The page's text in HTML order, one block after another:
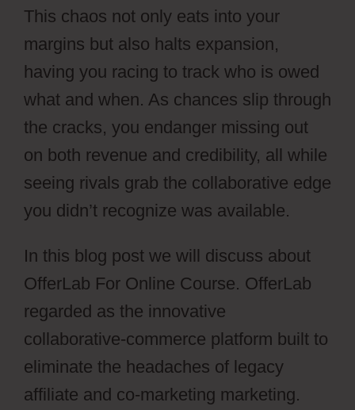
This chaos not only eats into your
margins but also halts expansion,
having you racing to track who is owed
what and when. As chances slip through
the cracks, you endanger missing out
on both revenue and credibility, all while
seeing rivals grab the collaborative edge
you didn’t recognize was available.
In this blog post we will discuss about
OfferLab For Online Course. OfferLab
regarded as the innovative
collaborative-commerce platform built to
eliminate the headaches of legacy
affiliate and co-marketing marketing.